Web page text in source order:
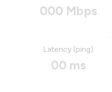
000 Mbps
Latency (ping)
00 ms